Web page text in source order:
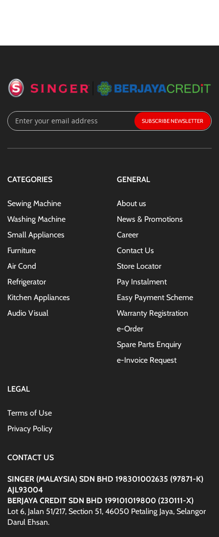
Sign
Up
Our
SUBSCRIBE
CATEGORIES
Sewing Machine
Washing Machine
Small Appliances
Furniture
Air Cond
Refrigerator
Kitchen Appliances
Audio Visual
GENERAL
About us
News & Promotions
Career
Contact Us
Store Locator
Pay Instalment
Easy Payment Scheme
Warranty Registration
e-Order
Spare Parts Enquiry
e-Invoice Request
LEGAL
Terms of Use
Privacy Policy
CONTACT US
SINGER (MALAYSIA) SDN BHD 198301002635 (97871-K)
AJL93004
BERJAYA CREDIT SDN BHD 199101019800 (230111-X)
Lot 6, Jalan 51/217, Section 51, 46050 Petaling Jaya, Selangor
Darul Ehsan.